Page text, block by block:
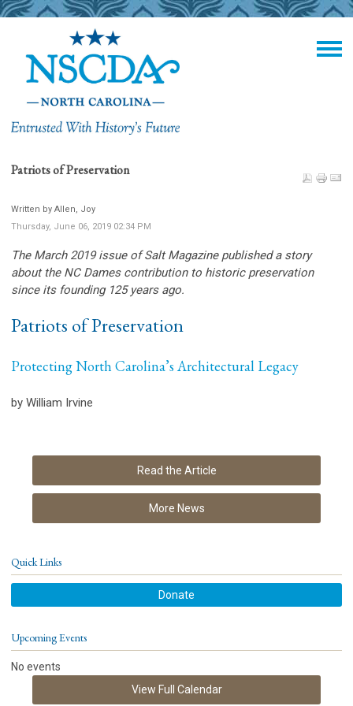
Patriots of Preservation
Written by Allen, Joy
Thursday, June 06, 2019 02:34 PM
The March 2019 issue of Salt Magazine published a story
about the NC Dames contribution to historic preservation
since its founding 125 years ago.
Patriots of Preservation
Protecting North Carolina’s Architectural Legacy
by William Irvine
Read the Article
More News
Quick Links
Donate
Upcoming Events
No events
View Full Calendar